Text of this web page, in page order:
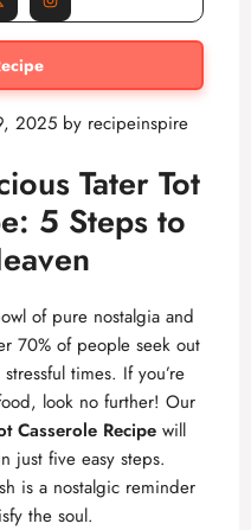
2025 by recipeinspire
Tater Tot
5 Steps to
of pure nostalgia and
70% of people seek out
times. If you’re
look no further! Our
Casserole Recipe will
just five easy steps.
is a nostalgic reminder
the soul.